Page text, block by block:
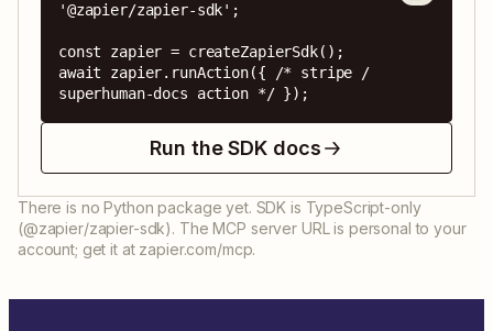
'@zapier/zapier-sdk';
const zapier = createZapierSdk();
await zapier.runAction({ /* stripe /
superhuman-docs action */ });
Run the SDK docs
There is no Python package yet. SDK is TypeScript-only
(@zapier/zapier-sdk). The MCP server URL is personal to your
account; get it at zapier.com/mcp.